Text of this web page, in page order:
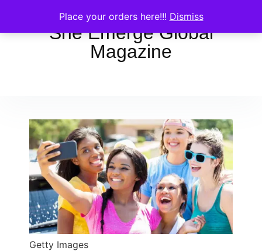
Place your orders here!!! Dismiss
She Emerge Global
Magazine
Getty Images